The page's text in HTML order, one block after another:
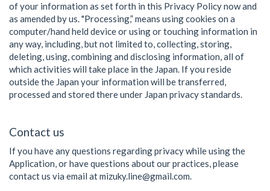
of your information as set forth in this Privacy Policy now and
as amended by us. "Processing,” means using cookies on a
computer/hand held device or using or touching information in
any way, including, but not limited to, collecting, storing,
deleting, using, combining and disclosing information, all of
which activities will take place in the Japan. If you reside
outside the Japan your information will be transferred,
processed and stored there under Japan privacy standards.
Contact us
If you have any questions regarding privacy while using the
Application, or have questions about our practices, please
contact us via email at mizuky.line@gmail.com.